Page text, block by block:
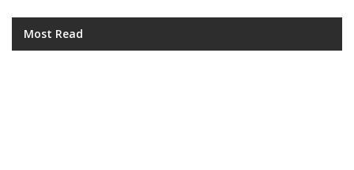
Most Read